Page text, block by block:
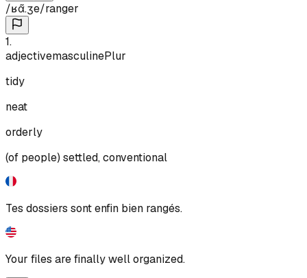
/ʁɑ̃.ʒe/ranger
1.
adjectivemasculinePlur
tidy
neat
orderly
(of people) settled, conventional
Tes dossiers sont enfin bien rangés.
Your files are finally well organized.